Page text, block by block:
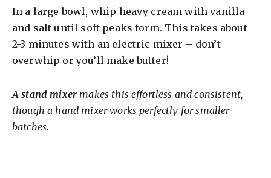
In a large bowl, whip heavy cream with vanilla
and salt until soft peaks form. This takes about
2-3 minutes with an electric mixer – don’t
overwhip or you’ll make butter!
Astand mixer makes this effortless and consistent,
though a hand mixer works perfectly for smaller
batches.